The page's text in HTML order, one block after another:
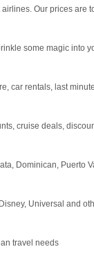
Our prices
some magic into
car rentals, last
cruise deals,
Dominican, Puerto
Universal and
travel needs